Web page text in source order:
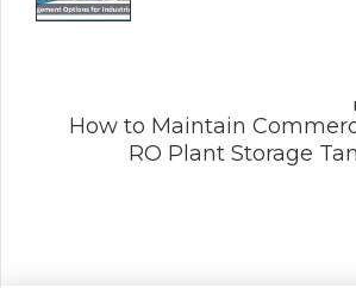
How to Maintain
RO Plant Storage